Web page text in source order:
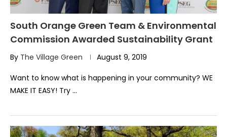
South Orange Green Team & Environmental
Commission Awarded Sustainability Grant
By The Village Green August 9, 2019
Want to know what is happening in your community? WE
MAKE IT EASY! Try …